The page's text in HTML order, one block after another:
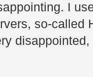
I
so-called